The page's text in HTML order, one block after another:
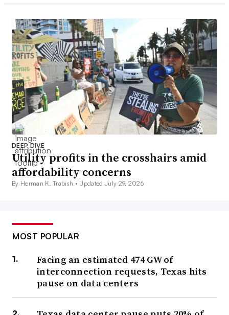
DEEP DIVE
Utility profits in the crosshairs amid
affordability concerns
By Herman K. Trabish • Updated July 29, 2026
MOST POPULAR
Facing an estimated 474 GW of
interconnection requests, Texas hits
pause on data centers